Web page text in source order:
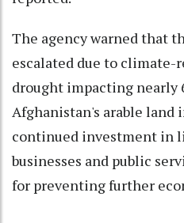
The agency warned that
escalated due to climate-
drought impacting nearly
Afghanistan's arable land
continued investment in
businesses and public
for preventing further